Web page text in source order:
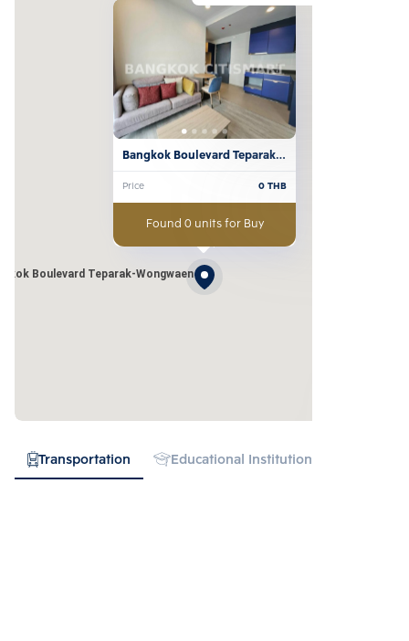
Boulevard Teparak-Wongwaen
Bangkok Boulevard Teparak-
Wongwaen
Price 0THB
Found 0 units for Buy
Transportation Educational Institution